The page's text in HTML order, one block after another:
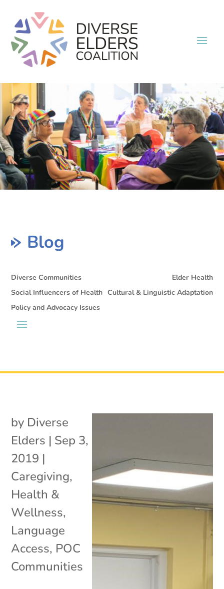
Blog
Diverse Communities
Elder Health
Social Influencers of Health Cultural & Linguistic Adaptation
Policy and Advocacy Issues
by Diverse
Elders | Sep 3,
2019 |
Caregiving,
Health &
Wellness,
Language
Access, POC
Communities